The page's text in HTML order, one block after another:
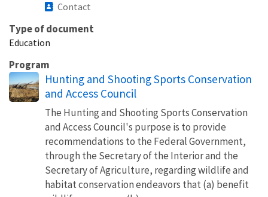
Contact
Type of document
Education
Program
Hunting and Shooting Sports Conservation
and Access Council
The Hunting and Shooting Sports Conservation
and Access Council's purpose is to provide
recommendations to the Federal Government,
through the Secretary of the Interior and the
Secretary of Agriculture, regarding wildlife and
habitat conservation endeavors that (a) benefit